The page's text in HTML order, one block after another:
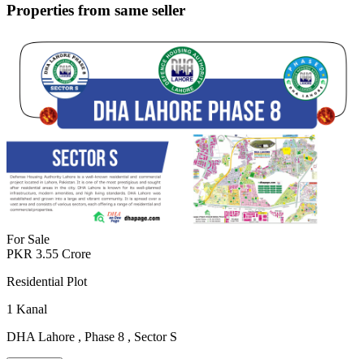
Properties from same seller
For Sale
PKR 3.55 Crore
Residential Plot
1 Kanal
DHA Lahore , Phase 8 , Sector S